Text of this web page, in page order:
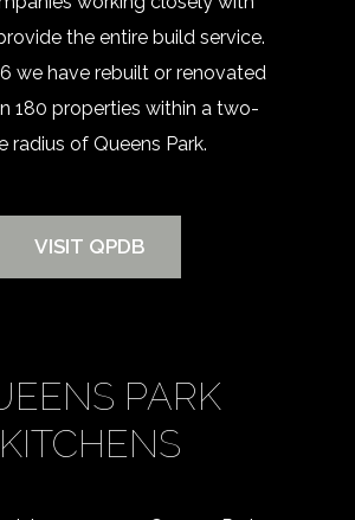
the entire build service.
we have rebuilt or renovated
180 properties within a two-
radius of Queens Park.
VISIT QPDB
PARK
KITCHENS